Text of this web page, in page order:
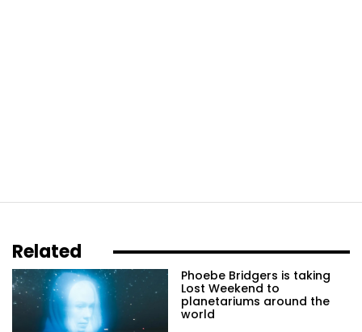
Related
Phoebe Bridgers is taking
Lost Weekend to
planetariums around the
world